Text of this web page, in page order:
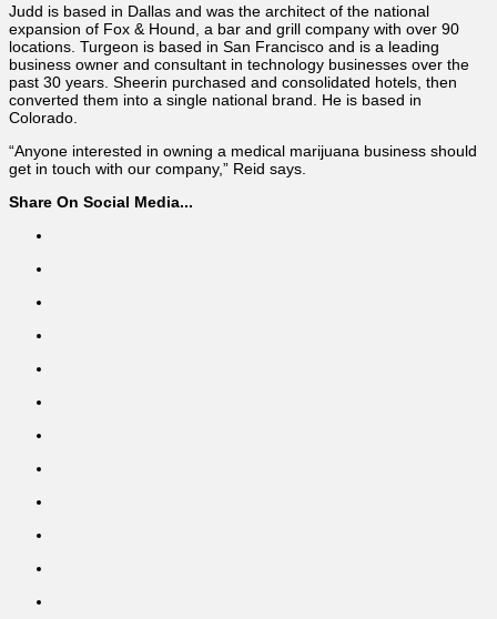
Judd is based in Dallas and was the architect of the national
expansion of Fox & Hound, a bar and grill company with over 90
locations. Turgeon is based in San Francisco and is a leading
business owner and consultant in technology businesses over the
past 30 years. Sheerin purchased and consolidated hotels, then
converted them into a single national brand. He is based in
Colorado.
“Anyone interested in owning a medical marijuana business should
get in touch with our company,” Reid says.
Share On Social Media...